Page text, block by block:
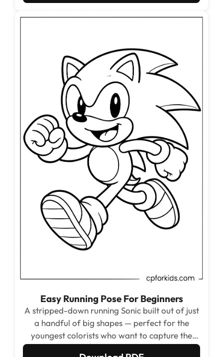
face areas and simple ring shape are ideal for
kids who want a quick, satisfying color.
Easy Running Pose For Beginners
A stripped-down running Sonic built out of just
a handful of big shapes — perfect for the
youngest colorists who want to capture the
energy of the speedster without dealing with